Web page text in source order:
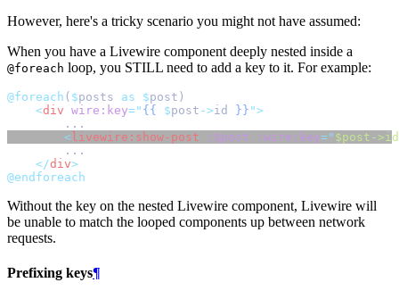
However, here's a tricky scenario you might not have assumed:
When you have a Livewire component deeply nested inside a
@foreach loop, you STILL need to add a key to it. For example:
@foreach ( $posts as $post)
<div wire:key=" {{ $post ->id }} ">
        ...
< livewire:show-post :$post :wire:key= " $post->id
        ...
</div>
@endforeach
Without the key on the nested Livewire component, Livewire will
be unable to match the looped components up between network
requests.
Prefixing keys¶